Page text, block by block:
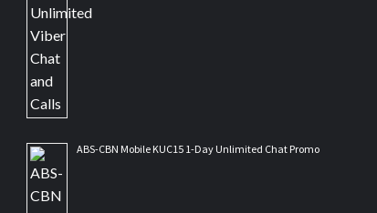
ABS-CBN Mobile KUC15 1-Day Unlimited Chat Promo